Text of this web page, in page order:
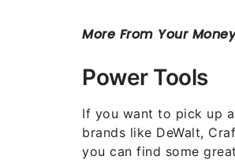
Power Tools
If you want to pick up
brands like DeWalt,
you can find some